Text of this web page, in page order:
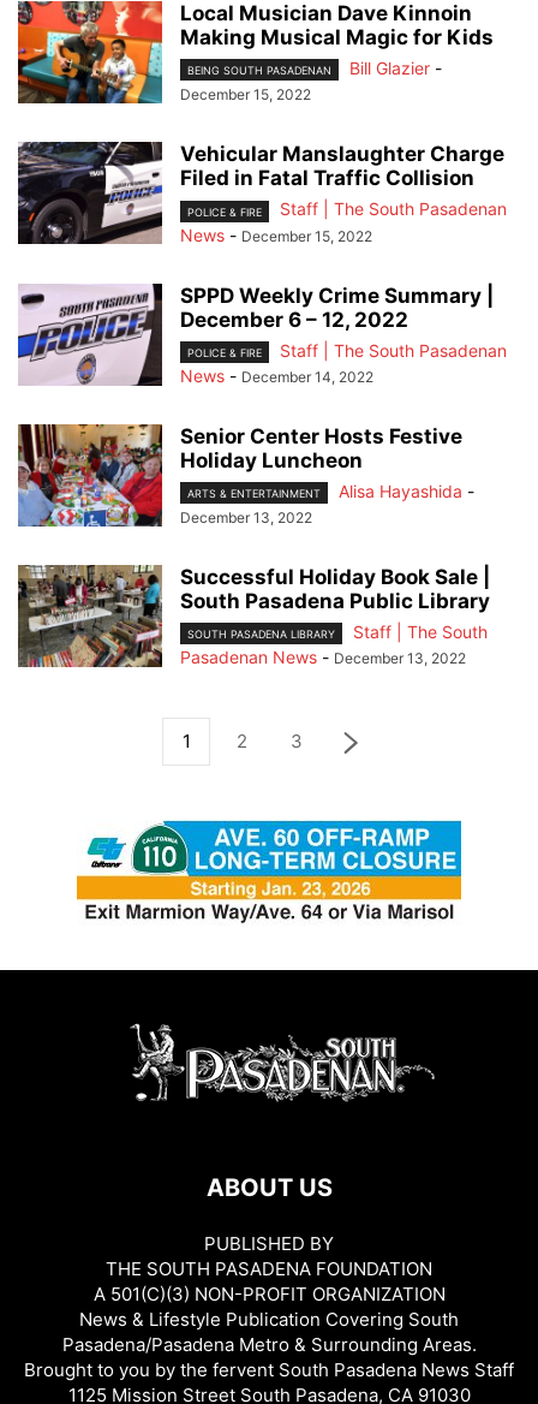
Local Musician Dave Kinnoin
Making Musical Magic for Kids
BEING SOUTH PASADENAN Bill Glazier -
December 15, 2022
Vehicular Manslaughter Charge
Filed in Fatal Traffic Collision
POLICE & FIRE
Staff | The South Pasadenan
News - December 15, 2022
SPPD Weekly Crime Summary |
December 6 – 12, 2022
POLICE & FIRE
Staff | The South Pasadenan
News - December 14, 2022
Senior Center Hosts Festive
Holiday Luncheon
ARTS & ENTERTAINMENT Alisa Hayashida -
December 13, 2022
Successful Holiday Book Sale |
South Pasadena Public Library
SOUTH PASADENA LIBRARY
Staff | The South
Pasadenan News - December 13, 2022
1 2 3
ABOUT US
PUBLISHED BY
THE SOUTH PASADENA FOUNDATION
A 501(C)(3) NON-PROFIT ORGANIZATION
News & Lifestyle Publication Covering South
Pasadena/Pasadena Metro & Surrounding Areas.
Brought to you by the fervent South Pasadena News Staff
1125 Mission Street South Pasadena, CA 91030